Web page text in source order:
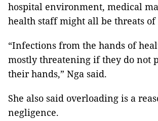
hospital environment, medical
health staff might all be threats
“Infections from the hands of
mostly threatening if they do not
their hands,” Nga said.
She also said overloading is a
negligence.